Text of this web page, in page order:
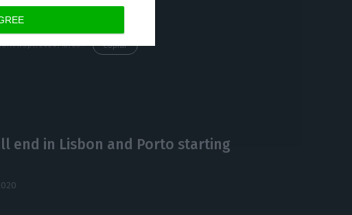
https://econews.pt/2020/12/23/pandemic-worsens-budget-deficit-to-4-9-of-gdp-by-september/ Copiar
end in Lisbon and Porto starting